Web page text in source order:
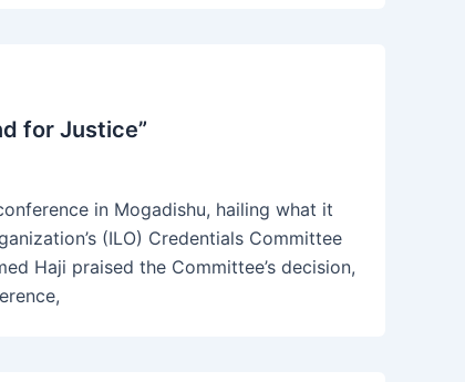
for Justice”
in Mogadishu, hailing what it
(ILO) Credentials Committee
Haji praised the Committee’s decision,